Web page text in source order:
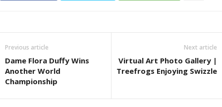
Previous article
Dame Flora Duffy Wins
Another World
Championship
Next article
Virtual Art Photo Gallery |
Treefrogs Enjoying Swizzle